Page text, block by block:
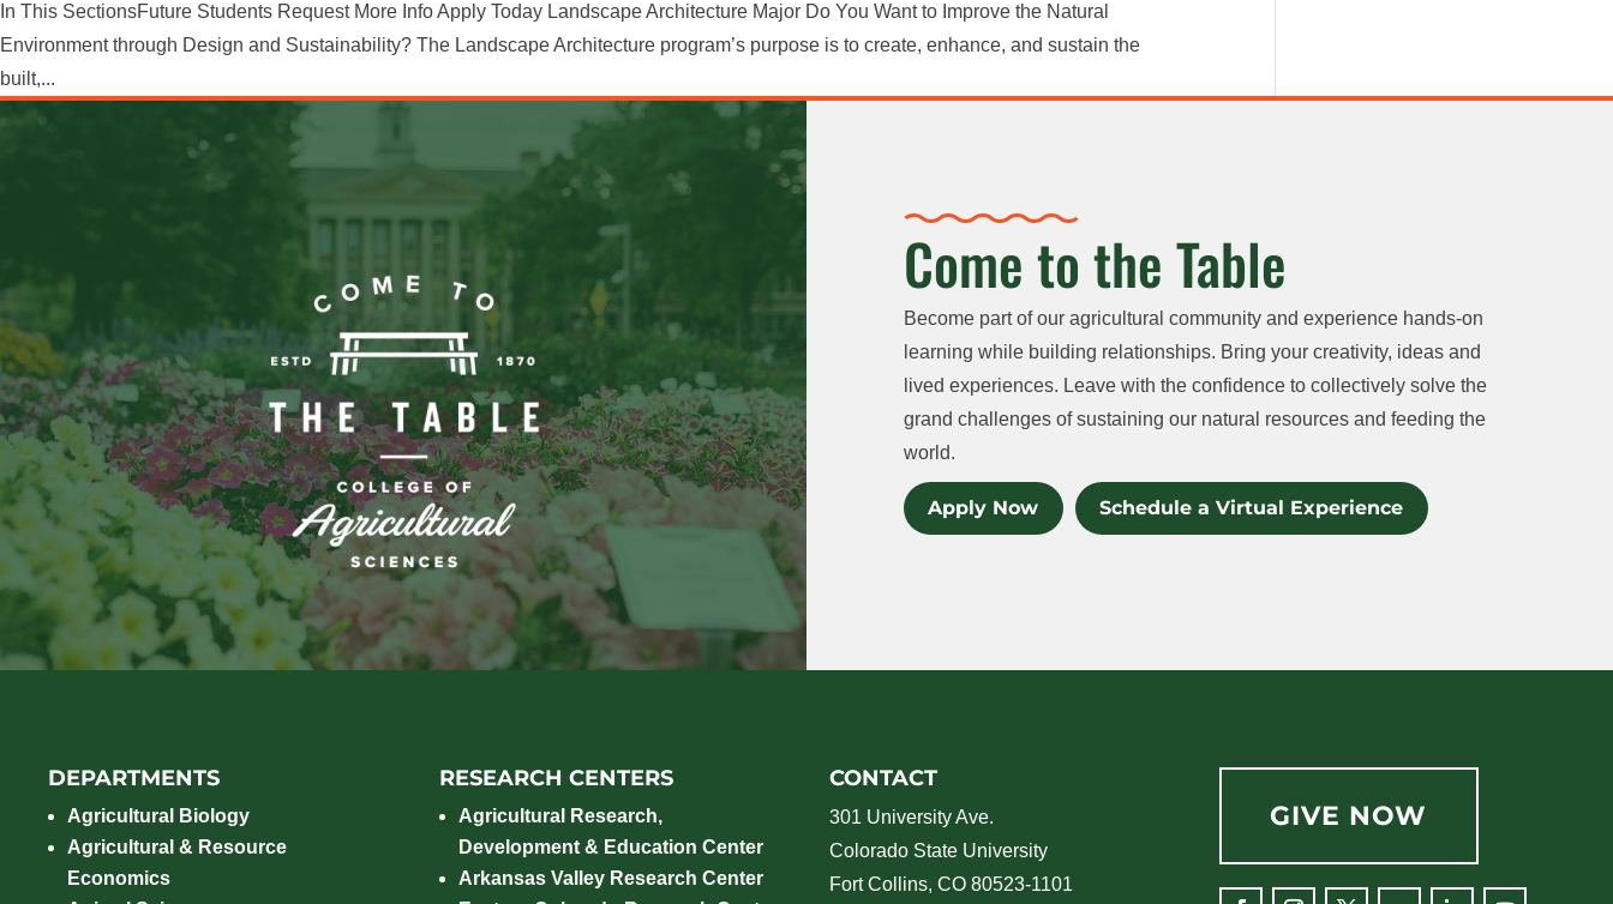
In This SectionsFuture Students Request More Info Apply Today Landscape Architecture Major Do You Want to Improve the Natural
Environment through Design and Sustainability? The Landscape Architecture program’s purpose is to create, enhance, and sustain the
built,...
Come to the Table
Become part of our agricultural community and experience hands-on
learning while building relationships. Bring your creativity, ideas and
lived experiences. Leave with the confidence to collectively solve the
grand challenges of sustaining our natural resources and feeding the
world.
Apply Now Schedule a Virtual Experience
DEPARTMENTS
Agricultural Biology
Agricultural & Resource
Economics
RESEARCH CENTERS
Agricultural Research,
Development & Education Center
Arkansas Valley Research Center
CONTACT
301 University Ave.
Colorado State University
Fort Collins, CO 80523-1101
GIVE NOW